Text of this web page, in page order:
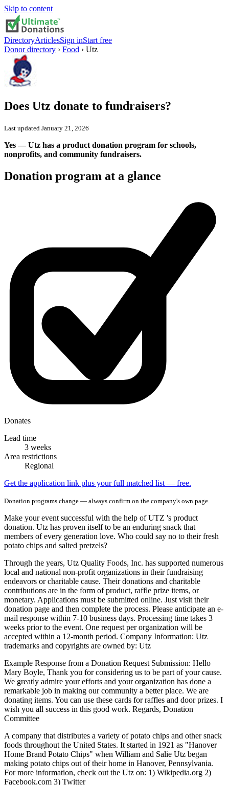
Skip to content
DirectoryArticlesSign inStart free
Donor directory › Food › Utz
Does Utz donate to fundraisers?
Last updated January 21, 2026
Yes — Utz has a product donation program for schools,
nonprofits, and community fundraisers.
Donation program at a glance
Donates
Lead time
3 weeks
Area restrictions
Regional
Get the application link plus your full matched list — free.
Donation programs change — always confirm on the company's own page.
Make your event successful with the help of UTZ 's product
donation. Utz has proven itself to be an enduring snack that
members of every generation love. Who could say no to their fresh
potato chips and salted pretzels?
Through the years, Utz Quality Foods, Inc. has supported numerous
local and national non-profit organizations in their fundraising
endeavors or charitable cause. Their donations and charitable
contributions are in the form of product, raffle prize items, or
monetary. Applications must be submitted online. Just visit their
donation page and then complete the process. Please anticipate an e-
mail response within 7-10 business days. Processing time takes 3
weeks prior to the event. One request per organization will be
accepted within a 12-month period. Company Information: Utz
trademarks and copyrights are owned by: Utz
Example Response from a Donation Request Submission: Hello
Mary Boyle, Thank you for considering us to be part of your cause.
We greatly admire your efforts and your organization has done a
remarkable job in making our community a better place. We are
donating items. You can use these cards for raffles and door prizes. I
wish you all success in this good work. Regards, Donation
Committee
A company that distributes a variety of potato chips and other snack
foods throughout the United States. It started in 1921 as "Hanover
Home Brand Potato Chips" when William and Salie Utz began
making potato chips out of their home in Hanover, Pennsylvania.
For more information, check out the Utz on: 1) Wikipedia.org 2)
Facebook.com 3) Twitter